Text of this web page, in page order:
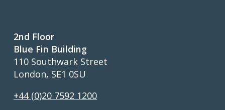
2nd Floor
Blue Fin Building
110 Southwark Street
London, SE1 0SU
+44 (0)20 7592 1200